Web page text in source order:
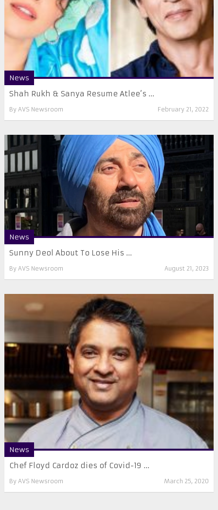
News
Shah Rukh & Sanya Resume Atlee’s ...
By AVS Newsroom February 21, 2022
News
Sunny Deol About To Lose His ...
By AVS Newsroom August 21, 2023
News
Chef Floyd Cardoz dies of Covid-19 ...
By AVS Newsroom March 25, 2020